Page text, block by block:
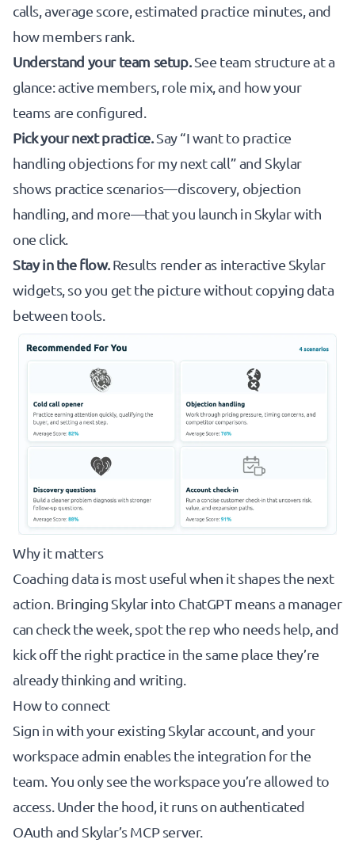
calls, average score, estimated practice minutes, and
how members rank.
Understand your team setup.See team structure at a
glance: active members, role mix, and how your
teams are configured.
Pick your next practice.Say “I want to practice
handling objections for my next call” and Skylar
shows practice scenarios—discovery, objection
handling, and more—that you launch in Skylar with
one click.
Stay in the flow.Results render as interactive Skylar
widgets, so you get the picture without copying data
between tools.
Why it matters
Coaching data is most useful when it shapes the next
action. Bringing Skylar into ChatGPT means a manager
can check the week, spot the rep who needs help, and
kick off the right practice in the same place they’re
already thinking and writing.
How to connect
Sign in with your existing Skylar account, and your
workspace admin enables the integration for the
team. You only see the workspace you’re allowed to
access. Under the hood, it runs on authenticated
OAuth and Skylar’s MCP server.